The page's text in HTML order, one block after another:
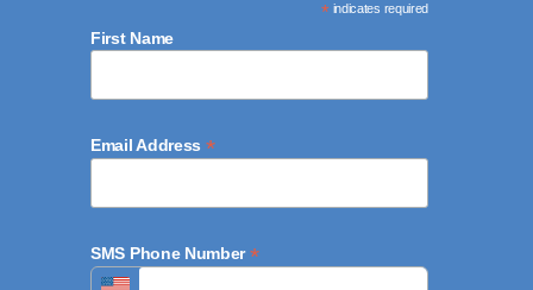
*indicates required
First Name
Email Address *
SMS Phone Number*